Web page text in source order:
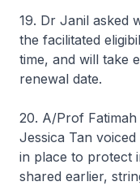
19. Dr Janil asked
the facilitated
time, and will take
renewal date.
20. A/Prof Fatimah
Jessica Tan
in place to protect
shared earlier,